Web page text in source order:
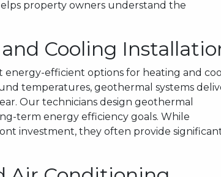
property owners understand the
Cooling
energy-efficient options for heating and
temperatures, geothermal systems
Our technicians design geothermal
term energy efficiency goals. While
investment, they often provide